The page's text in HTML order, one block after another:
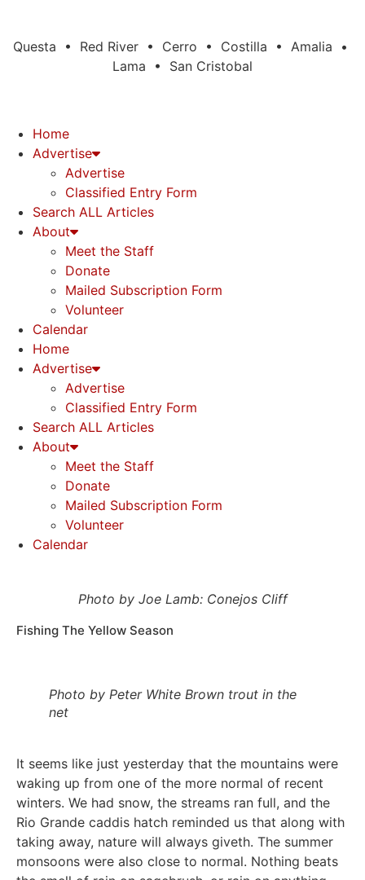
Questa • Red River • Cerro • Costilla • Amalia •
Lama • San Cristobal
Home
Advertise
Advertise
Classified Entry Form
Search ALL Articles
About
Meet the Staff
Donate
Mailed Subscription Form
Volunteer
Calendar
Home
Advertise
Advertise
Classified Entry Form
Search ALL Articles
About
Meet the Staff
Donate
Mailed Subscription Form
Volunteer
Calendar
Photo by Joe Lamb: Conejos Cliff
Fishing The Yellow Season
Photo by Peter White Brown trout in the
net
It seems like just yesterday that the mountains were
waking up from one of the more normal of recent
winters. We had snow, the streams ran full, and the
Rio Grande caddis hatch reminded us that along with
taking away, nature will always giveth. The summer
monsoons were also close to normal. Nothing beats